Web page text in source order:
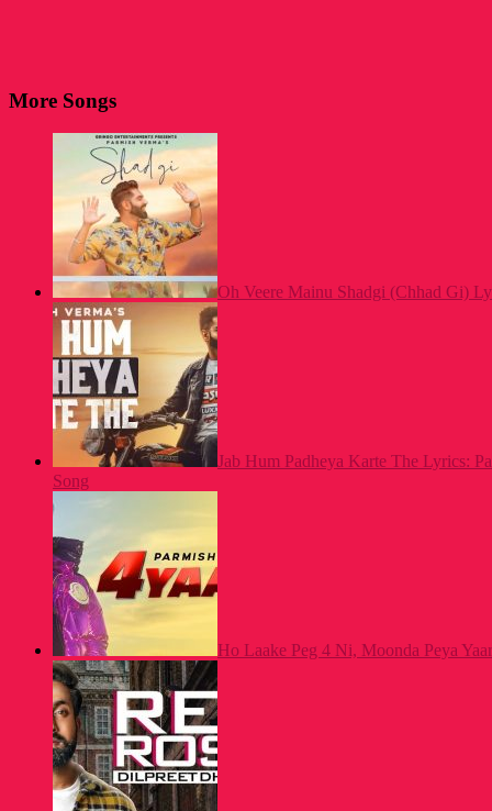
More Songs
Oh Veere Mainu Shadgi (Chhad Gi)
Jab Hum Padheya Karte The Lyrics:
Song
Ho Laake Peg 4 Ni, Moonda Peya